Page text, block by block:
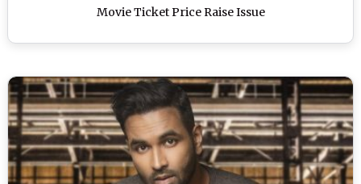
Movie Ticket Price Raise Issue